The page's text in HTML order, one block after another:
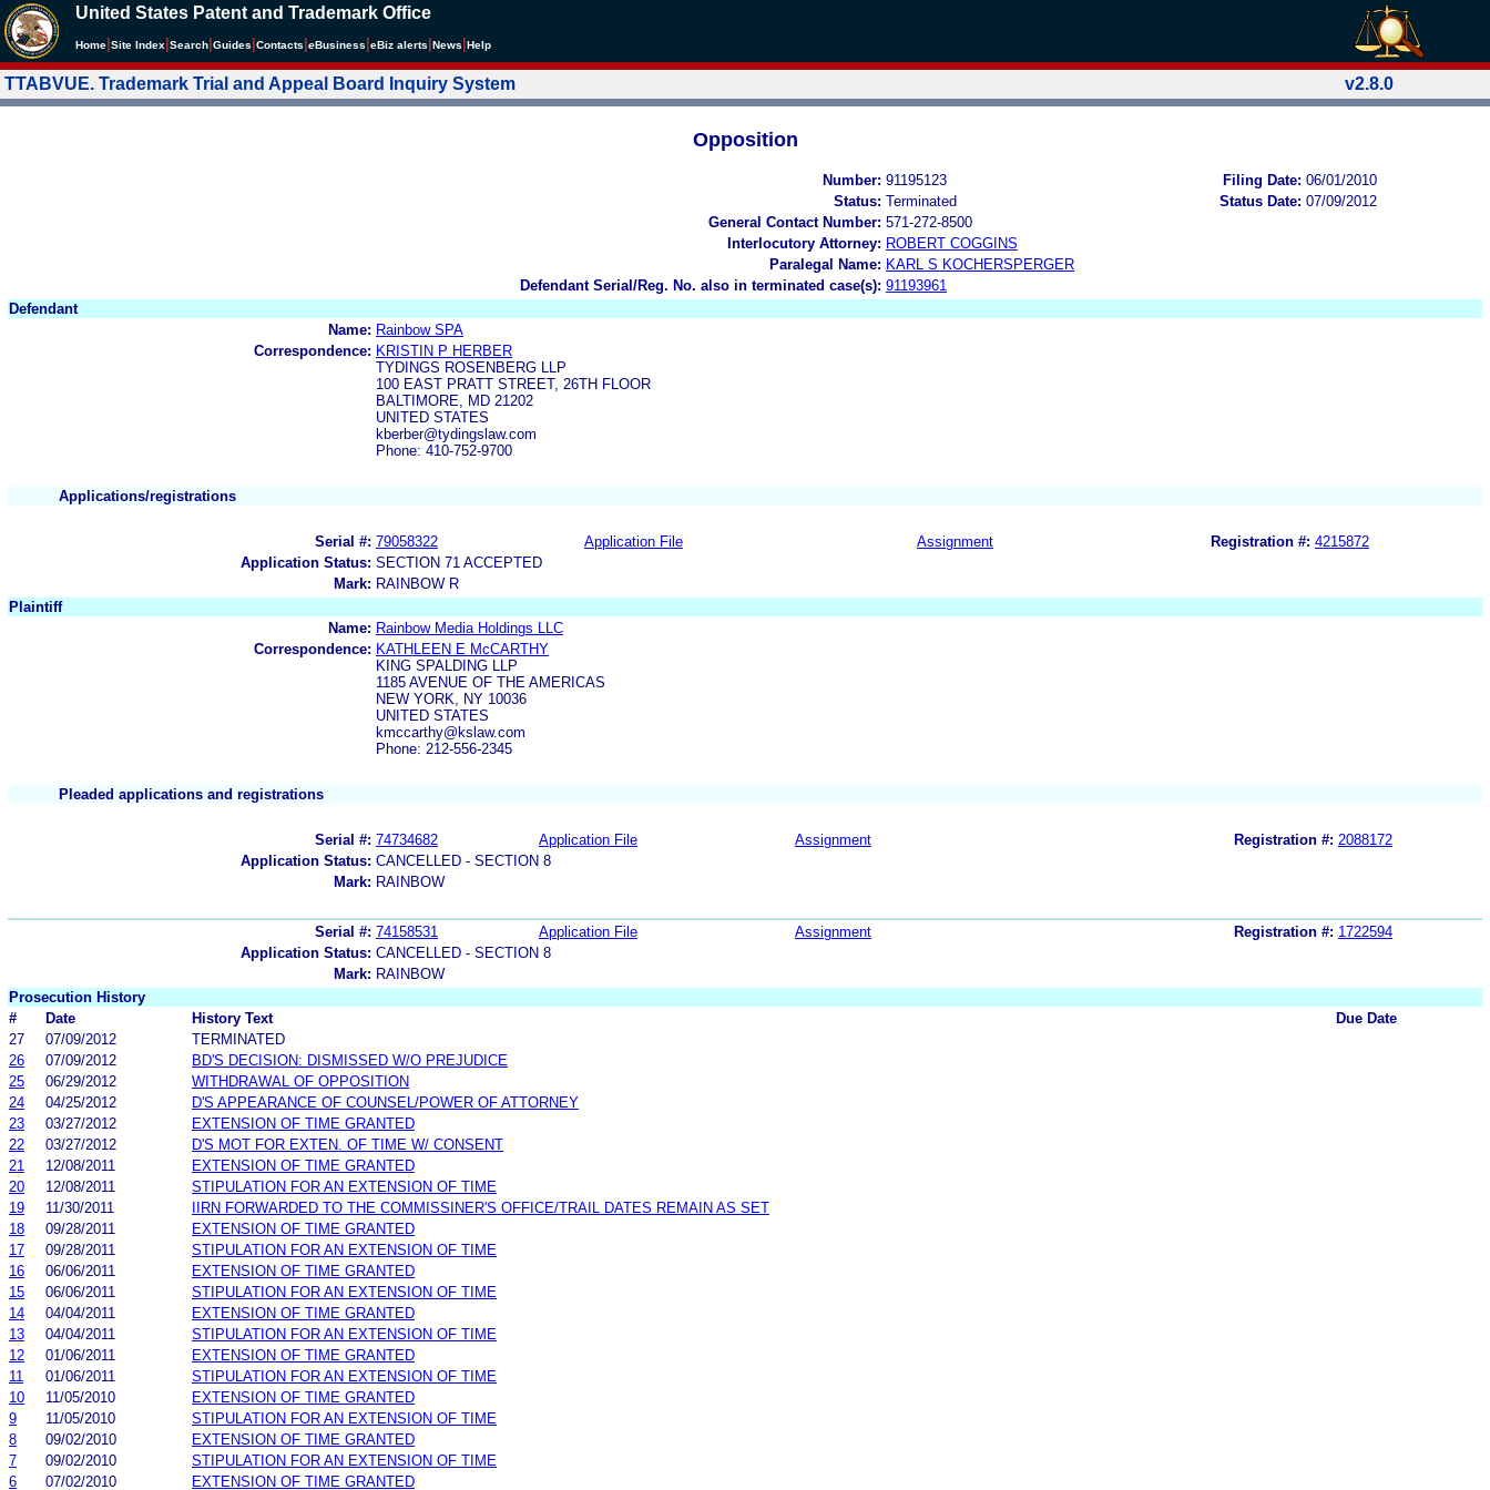
United States Patent and Trademark Office
Home Site Index Search Guides Contacts eBusiness eBiz alerts News Help
TTABVUE. Trademark Trial and Appeal Board Inquiry System v2.8.0
Opposition
Number: 91195123 Filing Date: 06/01/2010
Status: Terminated Status Date: 07/09/2012
General Contact Number: 571-272-8500
Interlocutory Attorney: ROBERT COGGINS
Paralegal Name: KARL S KOCHERSPERGER
Defendant Serial/Reg. No. also in terminated case(s): 91193961
Defendant
Name: Rainbow SPA
Correspondence: KRISTIN P HERBER
TYDINGS ROSENBERG LLP
100 EAST PRATT STREET, 26TH FLOOR
BALTIMORE, MD 21202
UNITED STATES
kberber@tydingslaw.com
Phone: 410-752-9700
Applications/registrations
Serial #: 79058322 Application File Assignment Registration #: 4215872
Application Status: SECTION 71 ACCEPTED
Mark: RAINBOW R
Plaintiff
Name: Rainbow Media Holdings LLC
Correspondence: KATHLEEN E McCARTHY
KING SPALDING LLP
1185 AVENUE OF THE AMERICAS
NEW YORK, NY 10036
UNITED STATES
kmccarthy@kslaw.com
Phone: 212-556-2345
Pleaded applications and registrations
Serial #: 74734682 Application File Assignment Registration #: 2088172
Application Status: CANCELLED - SECTION 8
Mark: RAINBOW
Serial #: 74158531 Application File Assignment Registration #: 1722594
Application Status: CANCELLED - SECTION 8
Mark: RAINBOW
Prosecution History
#
Date History Text
Due Date
27
07/09/2012
TERMINATED
26
07/09/2012
BD'S DECISION: DISMISSED W/O PREJUDICE
25
06/29/2012
WITHDRAWAL OF OPPOSITION
24
04/25/2012
D'S APPEARANCE OF COUNSEL/POWER OF ATTORNEY
23
03/27/2012
EXTENSION OF TIME GRANTED
22
03/27/2012
D'S MOT FOR EXTEN. OF TIME W/ CONSENT
21
12/08/2011
EXTENSION OF TIME GRANTED
20
12/08/2011
STIPULATION FOR AN EXTENSION OF TIME
19
11/30/2011
IIRN FORWARDED TO THE COMMISSINER'S OFFICE/TRAIL DATES REMAIN AS SET
18
09/28/2011
EXTENSION OF TIME GRANTED
17
09/28/2011
STIPULATION FOR AN EXTENSION OF TIME
16
06/06/2011
EXTENSION OF TIME GRANTED
15
06/06/2011
STIPULATION FOR AN EXTENSION OF TIME
14
04/04/2011
EXTENSION OF TIME GRANTED
13
04/04/2011
STIPULATION FOR AN EXTENSION OF TIME
12
01/06/2011
EXTENSION OF TIME GRANTED
11
01/06/2011
STIPULATION FOR AN EXTENSION OF TIME
10
11/05/2010
EXTENSION OF TIME GRANTED
9
11/05/2010
STIPULATION FOR AN EXTENSION OF TIME
8
09/02/2010
EXTENSION OF TIME GRANTED
7
09/02/2010
STIPULATION FOR AN EXTENSION OF TIME
6
07/02/2010 EXTENSION OF TIME GRANTED